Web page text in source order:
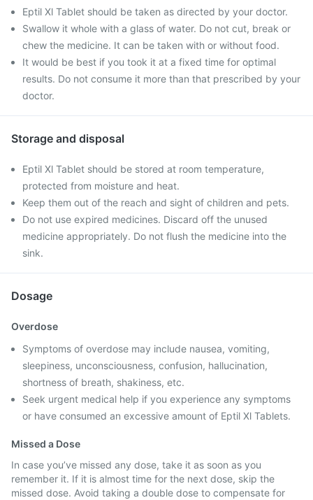
Eptil Xl Tablet should be taken as directed by your doctor.
Swallow it whole with a glass of water. Do not cut, break or
chew the medicine. It can be taken with or without food.
It would be best if you took it at a fixed time for optimal
results. Do not consume it more than that prescribed by your
doctor.
Storage and disposal
Eptil Xl Tablet should be stored at room temperature,
protected from moisture and heat.
Keep them out of the reach and sight of children and pets.
Do not use expired medicines. Discard off the unused
medicine appropriately. Do not flush the medicine into the
sink.
Dosage
Overdose
Symptoms of overdose may include nausea, vomiting,
sleepiness, unconsciousness, confusion, hallucination,
shortness of breath, shakiness, etc.
Seek urgent medical help if you experience any symptoms
or have consumed an excessive amount of Eptil Xl Tablets.
Missed a Dose
In case you’ve missed any dose, take it as soon as you
remember it. If it is almost time for the next dose, skip the
missed dose. Avoid taking a double dose to compensate for